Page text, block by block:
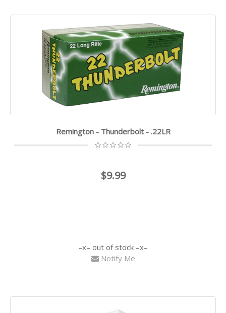
Remington - Thunderbolt - .22LR
$9.99
out of stock
Notify Me